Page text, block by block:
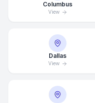
Columbus
View
Dallas
View